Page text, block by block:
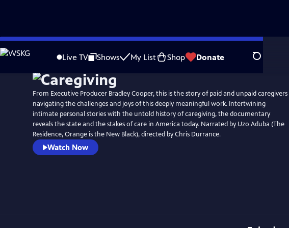
Skip
to
Live TV Shows My List Shop Donate Search
From Executive Producer Bradley Cooper, this is the story of paid and unpaid caregivers
navigating the challenges and joys of this deeply meaningful work. Intertwining
intimate personal stories with the untold history of caregiving, the documentary
reveals the state and the stakes of care in America today. Narrated by Uzo Aduba (The
Residence, Orange is the New Black), directed by Chris Durrance.
Watch Now